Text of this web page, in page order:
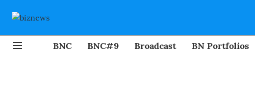
BNC BNC#9 Broadcast BN Portfolios